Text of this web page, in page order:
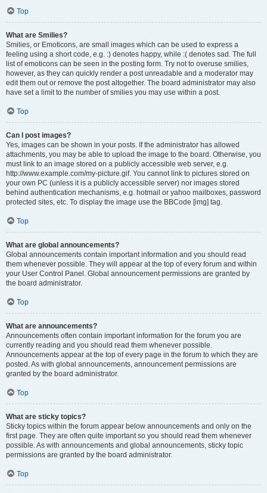
Top
What are Smilies?
Smilies, or Emoticons, are small images which can be used to express a
feeling using a short code, e.g. :) denotes happy, while :( denotes sad. The full
list of emoticons can be seen in the posting form. Try not to overuse smilies,
however, as they can quickly render a post unreadable and a moderator may
edit them out or remove the post altogether. The board administrator may also
have set a limit to the number of smilies you may use within a post.
Top
Can I post images?
Yes, images can be shown in your posts. If the administrator has allowed
attachments, you may be able to upload the image to the board. Otherwise, you
must link to an image stored on a publicly accessible web server, e.g.
http://www.example.com/my-picture.gif. You cannot link to pictures stored on
your own PC (unless it is a publicly accessible server) nor images stored
behind authentication mechanisms, e.g. hotmail or yahoo mailboxes, password
protected sites, etc. To display the image use the BBCode [img] tag.
Top
What are global announcements?
Global announcements contain important information and you should read
them whenever possible. They will appear at the top of every forum and within
your User Control Panel. Global announcement permissions are granted by
the board administrator.
Top
What are announcements?
Announcements often contain important information for the forum you are
currently reading and you should read them whenever possible.
Announcements appear at the top of every page in the forum to which they are
posted. As with global announcements, announcement permissions are
granted by the board administrator.
Top
What are sticky topics?
Sticky topics within the forum appear below announcements and only on the
first page. They are often quite important so you should read them whenever
possible. As with announcements and global announcements, sticky topic
permissions are granted by the board administrator.
Top